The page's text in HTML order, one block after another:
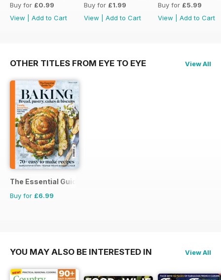
Buy for £0.99
View
Add to Cart
Buy for £1.99
View
Add to Cart
Buy for £5.99
View
Add to Cart
OTHER TITLES FROM EYE TO EYE View All
The Essential Guide To...
Buy for £6.99
YOU MAY ALSO BE INTERESTED IN View All